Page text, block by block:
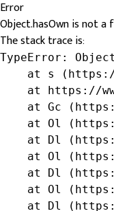
Error
Object.hasOwn is not a
The stack trace is:
TypeError:
at s
at https://
at Gc
at Ol
at Dl
at Ol
at Dl
at Ol
at Dl